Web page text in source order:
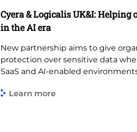
Cyera & Logicalis UK&I:
in the AI era
New partnership aims to give
protection over sensitive data
SaaS and AI-enabled
Learn more